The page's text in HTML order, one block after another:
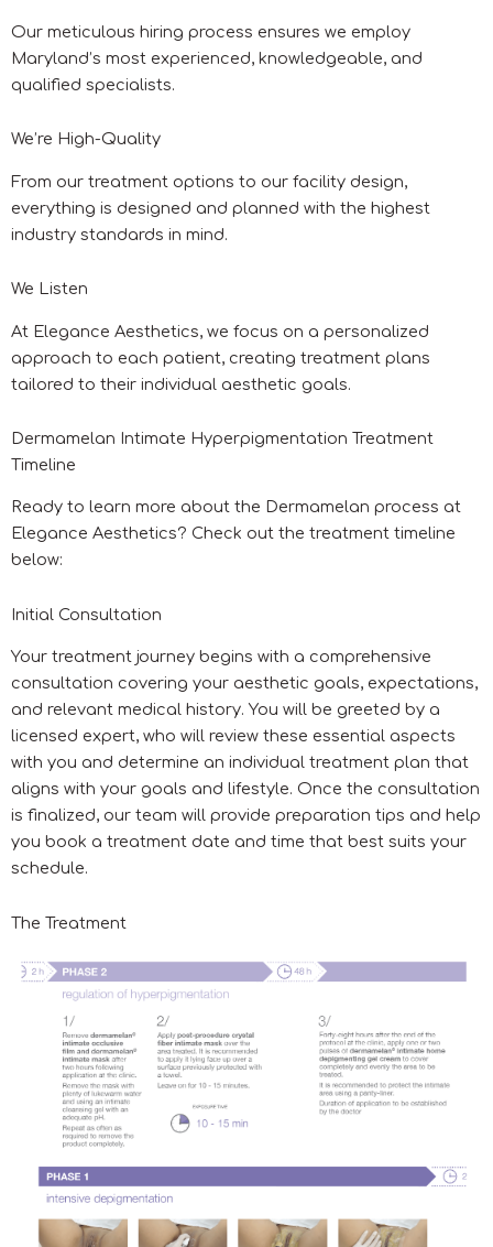
Our meticulous hiring process ensures we employ
Maryland’s most experienced, knowledgeable, and
qualified specialists.
We’re High-Quality
From our treatment options to our facility design,
everything is designed and planned with the highest
industry standards in mind.
We Listen
At Elegance Aesthetics, we focus on a personalized
approach to each patient, creating treatment plans
tailored to their individual aesthetic goals.
Dermamelan Intimate Hyperpigmentation Treatment
Timeline
Ready to learn more about the Dermamelan process at
Elegance Aesthetics? Check out the treatment timeline
below:
Initial Consultation
Your treatment journey begins with a comprehensive
consultation covering your aesthetic goals, expectations,
and relevant medical history. You will be greeted by a
licensed expert, who will review these essential aspects
with you and determine an individual treatment plan that
aligns with your goals and lifestyle. Once the consultation
is finalized, our team will provide preparation tips and help
you book a treatment date and time that best suits your
schedule.
The Treatment